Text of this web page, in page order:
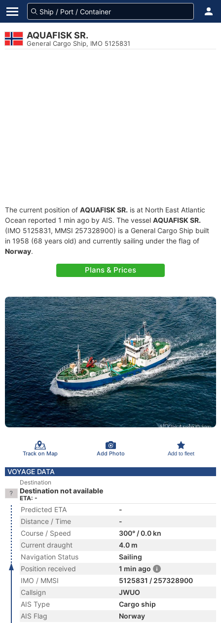
AQUAFISK SR.
General Cargo Ship, IMO 5125831
The current position of AQUAFISK SR. is at North East Atlantic
Ocean reported 1 min ago by AIS. The vessel AQUAFISK SR.
(IMO 5125831, MMSI 257328900) is a General Cargo Ship built
in 1958 (68 years old) and currently sailing under the flag of
Norway.
Plans & Prices
Track on Map Add Photo Add to fleet
VOYAGE DATA
Destination
Destination not available
ETA: -
Predicted ETA
-
Distance / Time
-
Course / Speed
300° / 0.0 kn
Current draught
4.0 m
Navigation Status
Sailing
Position received
1 min ago
IMO / MMSI
5125831 / 257328900
Callsign
JWUO
AIS Type
Cargo ship
AIS Flag
Norway